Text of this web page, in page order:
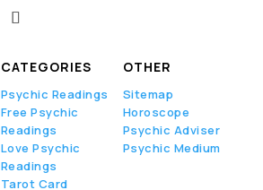
CATEGORIES
Psychic Readings
Free Psychic
Readings
Love Psychic
Readings
Tarot Card
OTHER
Sitemap
Horoscope
Psychic Adviser
Psychic Medium